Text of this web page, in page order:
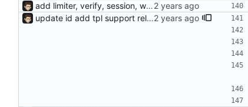
add limiter, verify, session, websocket ...
update id add tpl support reload on watched file changes